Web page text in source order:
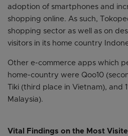
adoption of smartphones and
shopping online. As such,
shopping sector as well as on
visitors in its home country
Other e-commerce apps which
home-country were Qoo10
Tiki (third place in Vietnam), and
Malaysia).
Vital Findings on the Most